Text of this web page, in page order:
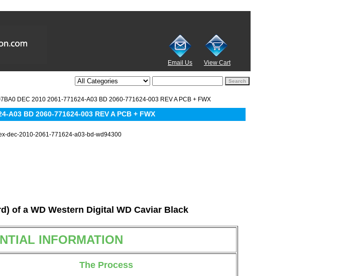
Email Us View Cart
DEC 2010 2061-771624-A03 BD 2060-771624-003 REV A PCB + FWX
A03 BD 2060-771624-003 REV A PCB + FWX
dec-2010-2061-771624-a03-bd-wd94300
of a WD Western Digital WD Caviar Black
INFORMATION
The Process